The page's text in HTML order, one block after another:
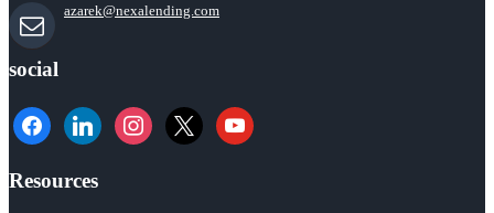
azarek@nexalending.com
social
facebooklinkedininstagram
x youtube
Resources